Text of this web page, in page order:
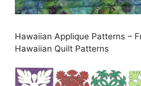
Hawaiian Applique Patterns –
Hawaiian Quilt Patterns